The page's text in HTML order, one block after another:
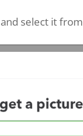
and select it